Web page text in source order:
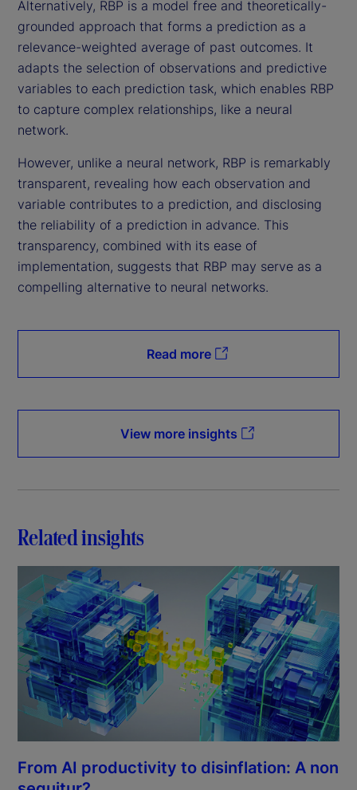
Alternatively, RBP is a model free and theoretically-
grounded approach that forms a prediction as a
relevance-weighted average of past outcomes. It
adapts the selection of observations and predictive
variables to each prediction task, which enables RBP
to capture complex relationships, like a neural
network.
However, unlike a neural network, RBP is remarkably
transparent, revealing how each observation and
variable contributes to a prediction, and disclosing
the reliability of a prediction in advance. This
transparency, combined with its ease of
implementation, suggests that RBP may serve as a
compelling alternative to neural networks.
Read more
View more insights
Related insights
From AI productivity to disinflation: A non